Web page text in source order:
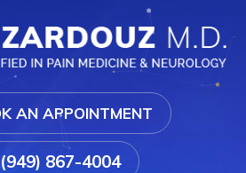
AN APPOINTMENT
(949) 867-4004